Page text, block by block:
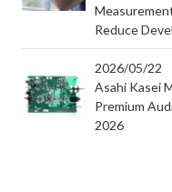
Reduce
2026/05/22
Asahi Kasei
Premium
2026